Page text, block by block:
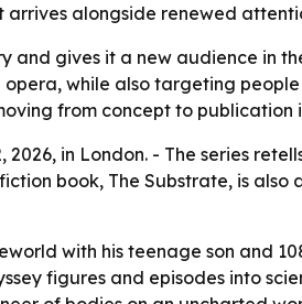
alongside renewed
and gives it a new audience in
while also targeting
from concept to publication
2026, in London. - The series
book, The Substrate, is
with his teenage son and
figures and episodes into